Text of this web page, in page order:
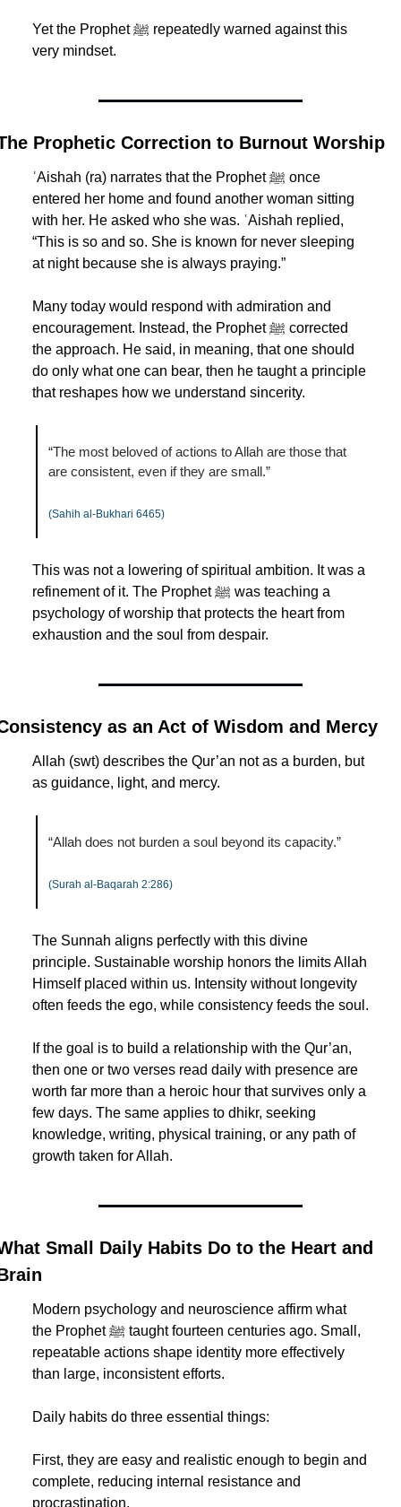
Yet the Prophet ﷺ repeatedly warned against this
very mindset.
Prophetic Correction to Burnout Worship
ʿAishah (ra) narrates that the Prophet ﷺ once
entered her home and found another woman sitting
with her. He asked who she was. ʿAishah replied,
“This is so and so. She is known for never sleeping
at night because she is always praying.”
Many today would respond with admiration and
encouragement. Instead, the Prophet ﷺ corrected
the approach. He said, in meaning, that one should
do only what one can bear, then he taught a principle
that reshapes how we understand sincerity.
“The most beloved of actions to Allah are those that
are consistent, even if they are small.”
(Sahih al-Bukhari 6465)
This was not a lowering of spiritual ambition. It was a
refinement of it. The Prophet ﷺ was teaching a
psychology of worship that protects the heart from
exhaustion and the soul from despair.
as an Act of Wisdom and Mercy
Allah (swt) describes the Qur’an not as a burden, but
as guidance, light, and mercy.
“Allah does not burden a soul beyond its capacity.”
(Surah al-Baqarah 2:286)
The Sunnah aligns perfectly with this divine
principle. Sustainable worship honors the limits Allah
Himself placed within us. Intensity without longevity
often feeds the ego, while consistency feeds the soul.
If the goal is to build a relationship with the Qur’an,
then one or two verses read daily with presence are
worth far more than a heroic hour that survives only a
few days. The same applies to dhikr, seeking
knowledge, writing, physical training, or any path of
growth taken for Allah.
Small Daily Habits Do to the Heart and
Modern psychology and neuroscience affirm what
the Prophet ﷺ taught fourteen centuries ago. Small,
repeatable actions shape identity more effectively
than large, inconsistent efforts.
Daily habits do three essential things:
First, they are easy and realistic enough to begin and
complete, reducing internal resistance and
procrastination.